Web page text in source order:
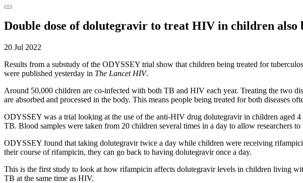
Double dose of dolutegravir to treat HIV in children also
20 Jul 2022
Results from a substudy of the ODYSSEY trial show that children being treated for
were published yesterday in The Lancet HIV.
Around 50,000 children are co-infected with both TB and HIV each year. Treating the two
are absorbed and processed in the body. This means people being treated for both diseases
ODYSSEY was a trial looking at the use of the anti-HIV drug dolutegravir in children aged
TB. Blood samples were taken from 20 children several times in a day to allow researchers
ODYSSEY found that taking dolutegravir twice a day while children were receiving
their course of rifampicin, they can go back to having dolutegravir once a day.
This is the first study to look at how rifampicin affects dolutegravir levels in children living
TB at the same time as HIV.